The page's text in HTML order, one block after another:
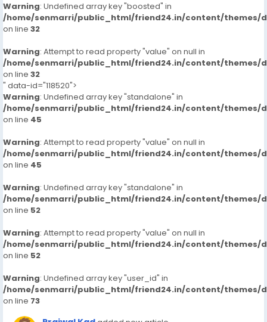
Warning: Undefined array key "boosted" in
/home/senmarri/public_html/friend24.in/content/themes/
on line 32
Warning: Attempt to read property "value" on null in
/home/senmarri/public_html/friend24.in/content/themes/
on line 32
" data-id="118520">
Warning: Undefined array key "standalone" in
/home/senmarri/public_html/friend24.in/content/themes/
on line 45
Warning: Attempt to read property "value" on null in
/home/senmarri/public_html/friend24.in/content/themes/
on line 45
Warning: Undefined array key "standalone" in
/home/senmarri/public_html/friend24.in/content/themes/
on line 52
Warning: Attempt to read property "value" on null in
/home/senmarri/public_html/friend24.in/content/themes/
on line 52
Warning: Undefined array key "user_id" in
/home/senmarri/public_html/friend24.in/content/themes/
on line 73